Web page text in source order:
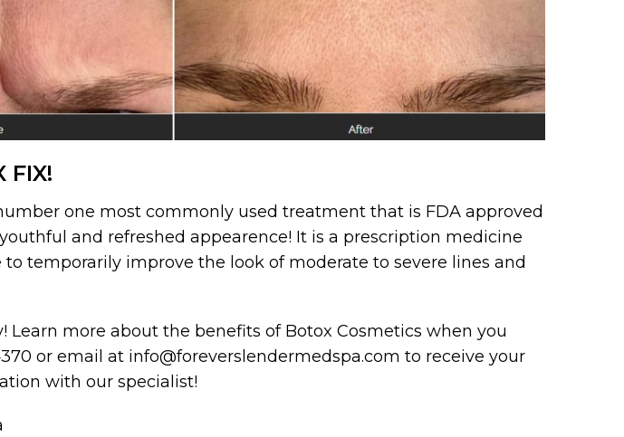
FIX!
one most commonly used treatment that is FDA approved
and refreshed appearence! It is a prescription medicine
temporarily improve the look of moderate to severe lines and
Learn more about the benefits of Botox Cosmetics when you
or email at info@foreverslendermedspa.com to receive your
with our specialist!